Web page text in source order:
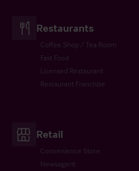
Restaurants
Coffee Shop / Tea Room
Fast Food
Licensed Restaurant
Restaurant Franchise
Retail
Convenience Store
Newsagent